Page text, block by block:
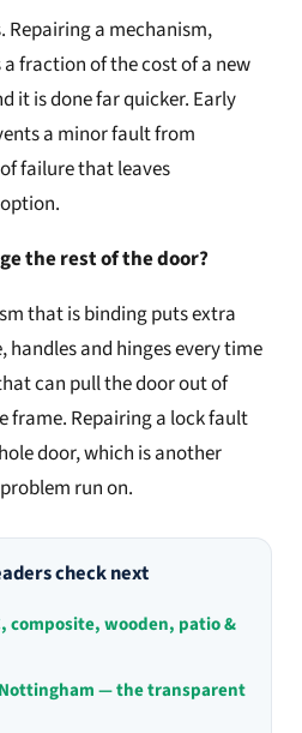
Repairing a mechanism,
a fraction of the cost of a new
it is done far quicker. Early
a minor fault from
failure that leaves
the rest of the door?
that is binding puts extra
and hinges every time
can pull the door out of
frame. Repairing a lock fault
door, which is another
run on.
check next
composite, wooden, patio &
— the transparent